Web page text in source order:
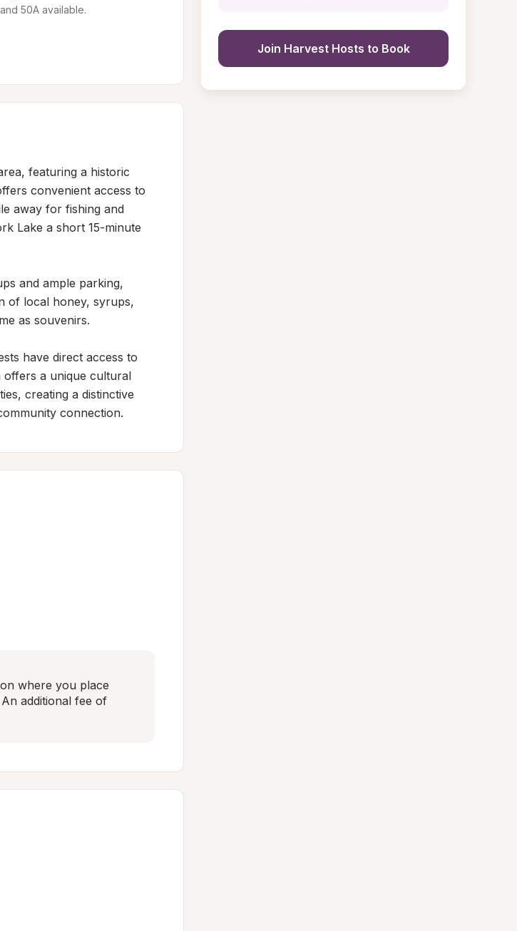
50A available.
featuring a historic
convenient access to
away for fishing and
Lake a short 15-minute
and ample parking,
of local honey, syrups,
as souvenirs.
have direct access to
offers a unique cultural
creating a distinctive
connection.
where you place
additional fee of
Join Harvest Hosts to Book